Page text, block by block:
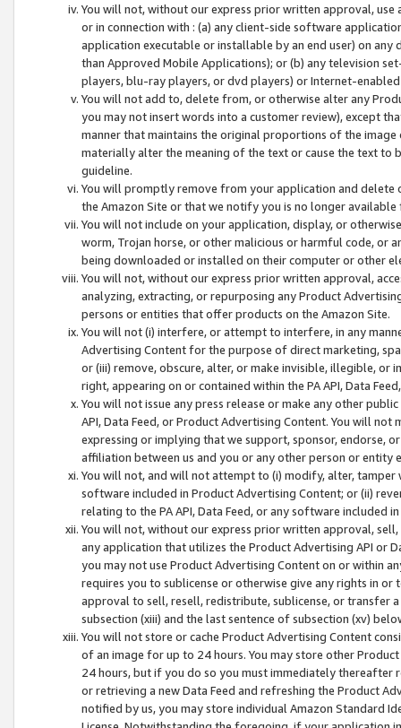
You will not, without our express prior written approval,
or in connection with : (a) any client-side software
application executable or installable by an end user) on
than Approved Mobile Applications); or (b) any television
players, blu-ray players, or dvd players) or Internet-enabled
You will not add to, delete from, or otherwise alter any
you may not insert words into a customer review), except
manner that maintains the original proportions of the
materially alter the meaning of the text or cause the text
guideline.
You will promptly remove from your application and
the Amazon Site or that we notify you is no longer available
You will not include on your application, display, or
worm, Trojan horse, or other malicious or harmful code, or
being downloaded or installed on their computer or other
You will not, without our express prior written approval,
analyzing, extracting, or repurposing any Product
persons or entities that offer products on the Amazon Site.
You will not (i) interfere, or attempt to interfere, in any
Advertising Content for the purpose of direct marketing,
or (iii) remove, obscure, alter, or make invisible, illegible,
right, appearing on or contained within the PA API, Data
You will not issue any press release or make any other
API, Data Feed, or Product Advertising Content. You will
expressing or implying that we support, sponsor, endorse,
affiliation between us and you or any other person or entity
You will not, and will not attempt to (i) modify, alter,
software included in Product Advertising Content; or (ii)
relating to the PA API, Data Feed, or any software included
You will not, without our express prior written approval,
any application that utilizes the Product Advertising API or
you may not use Product Advertising Content on or within
requires you to sublicense or otherwise give any rights in
approval to sell, resell, redistribute, sublicense, or transfer
subsection (xiii) and the last sentence of subsection (xv)
You will not store or cache Product Advertising Content
of an image for up to 24 hours. You may store other
24 hours, but if you do so you must immediately thereafter
or retrieving a new Data Feed and refreshing the Product
notified by us, you may store individual Amazon Standard